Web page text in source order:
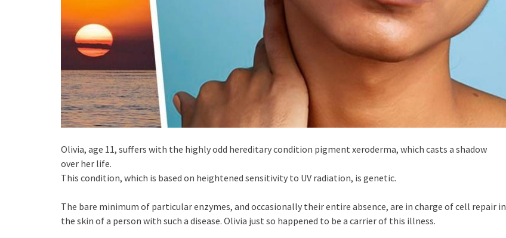
Olivia, age 11, suffers with the highly odd hereditary condition pigment xeroderma, which casts a shadow
over her life.
This condition, which is based on heightened sensitivity to UV radiation, is genetic.
The bare minimum of particular enzymes, and occasionally their entire absence, are in charge of cell repair in
the skin of a person with such a disease. Olivia just so happened to be a carrier of this illness.